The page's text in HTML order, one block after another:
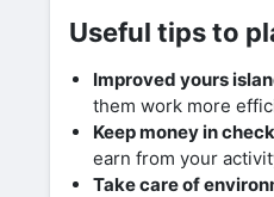
Useful tips to
Improved yours
them work more
Keep money in
earn from your
Take care of